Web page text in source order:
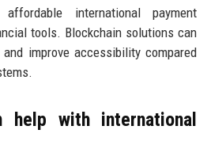
international payment
tools. Blockchain solutions can
improve accessibility compared
help with international